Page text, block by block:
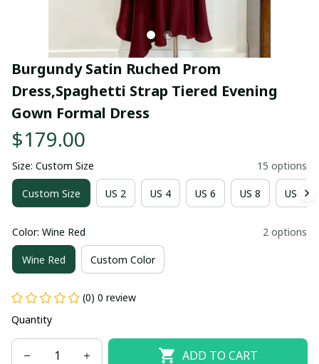
Burgundy Satin Ruched Prom
Dress,Spaghetti Strap Tiered Evening
Gown Formal Dress
$179.00
Size: Custom Size 15 options
Custom Size US 2 US 4 US 6 US 8 US 10
Color: Wine Red 2 options
Wine Red Custom Color
(0) 0 review
Quantity
ADD TO CART